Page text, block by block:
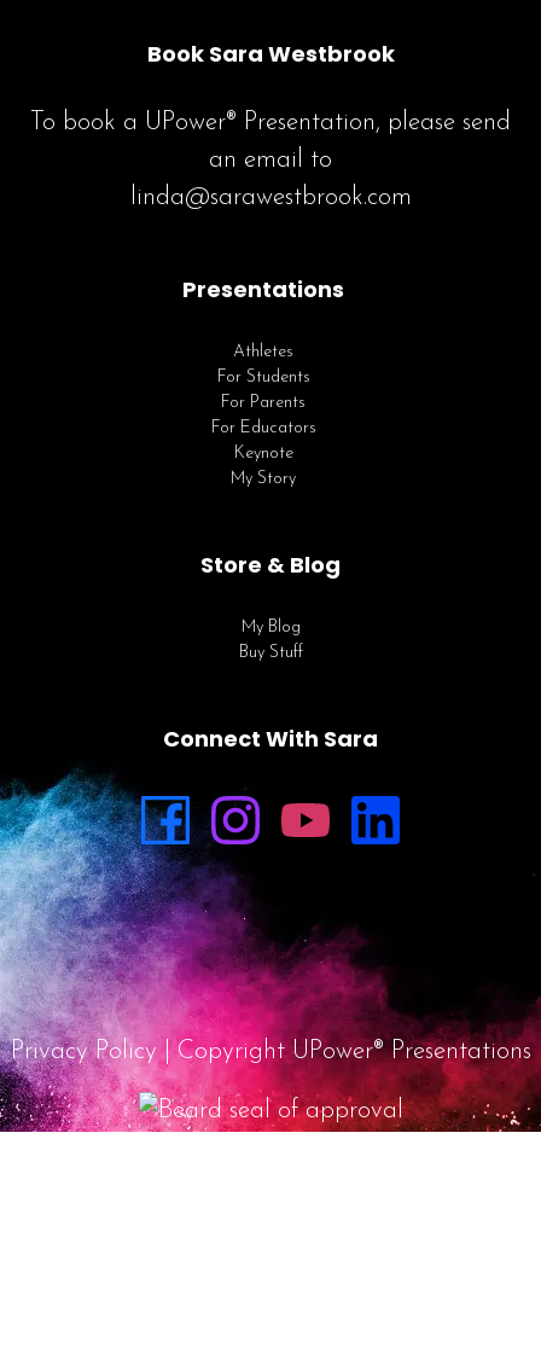
Book Sara Westbrook
To book a UPower® Presentation, please send
an email to
linda@sarawestbrook.com
Presentations
Athletes
For Students
For Parents
For Educators
Keynote
My Story
Store & Blog
My Blog
Buy Stuff
Connect With Sara
Privacy Policy | Copyright UPower® Presentations